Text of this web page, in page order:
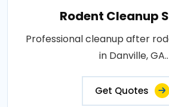
Rodent Cleanup
Professional cleanup after
in Danville, GA..
Get Quotes